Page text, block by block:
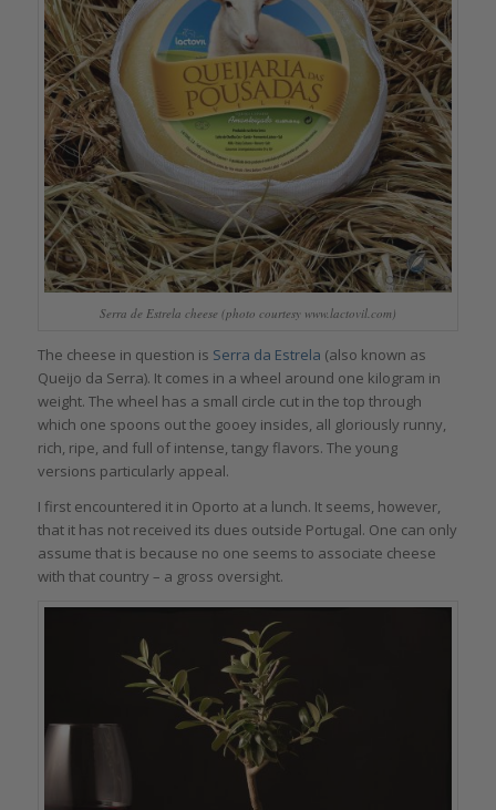
Serra de Estrela cheese (photo courtesy www.lactovil.com)
The cheese in question is Serra da Estrela (also known as
Queijo da Serra). It comes in a wheel around one kilogram in
weight. The wheel has a small circle cut in the top through
which one spoons out the gooey insides, all gloriously runny,
rich, ripe, and full of intense, tangy flavors. The young
versions particularly appeal.
I first encountered it in Oporto at a lunch. It seems, however,
that it has not received its dues outside Portugal. One can only
assume that is because no one seems to associate cheese
with that country – a gross oversight.